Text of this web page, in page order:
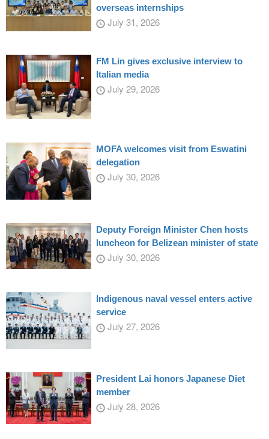
overseas internships
July 31, 2026
FM Lin gives exclusive interview to
Italian media
July 29, 2026
MOFA welcomes visit from Eswatini
delegation
July 30, 2026
Deputy Foreign Minister Chen hosts
luncheon for Belizean minister of state
July 30, 2026
Indigenous naval vessel enters active
service
July 27, 2026
President Lai honors Japanese Diet
member
July 28, 2026